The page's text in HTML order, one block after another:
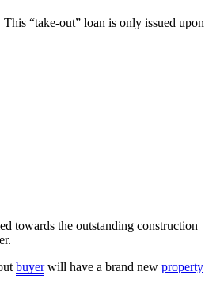
“take-out” loan is only issued upon
towards the outstanding construction
buyerwill have a brand new property